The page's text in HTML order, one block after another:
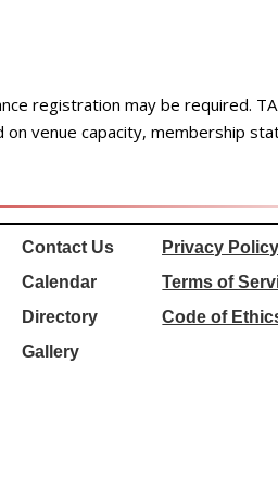
registration may be required.
venue capacity, membership
Contact Us
Calendar
Directory
Gallery
Privacy Policy
Terms of
Code of